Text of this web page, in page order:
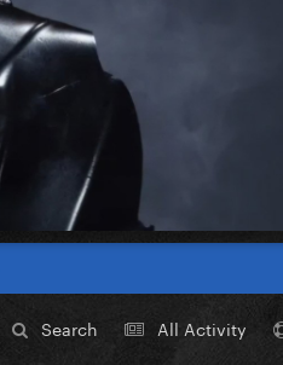
Search All Activity